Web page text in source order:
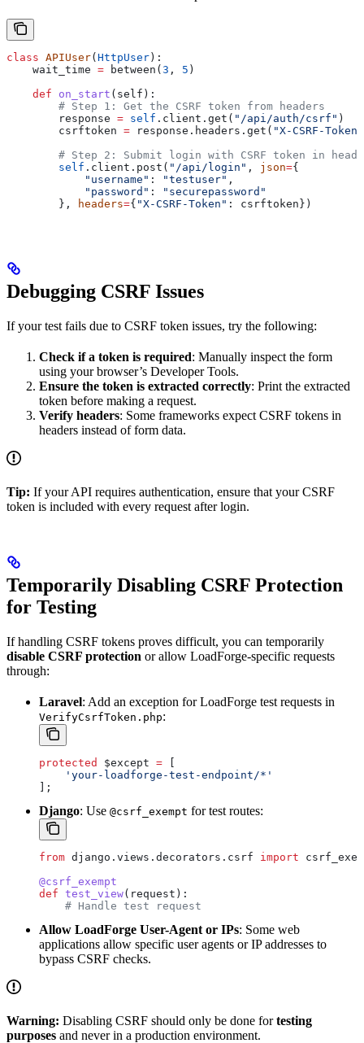
class APIUser( HttpUser ):
    wait_time
= between( 3 , 5 )
    def
on_start ( self ):
        # Step 1: Get the CSRF token from headers
        response
= self .client.get( "/api/auth/csrf" )
        csrftoken
= response.headers.get( "X-CSRF-Token"
# Step 2: Submit login with CSRF token in
        self
.client.post( "/api/login" , json={
            "username"
: "testuser" ,
            "password"
:
"securepassword"
        },
headers={ "X-CSRF-Token" : csrftoken})
Debugging CSRF Issues
If your test fails due to CSRF token issues, try the following:
Check if a token is required: Manually inspect the form
using your browser’s Developer Tools.
Ensure the token is extracted correctly: Print the extracted
token before making a request.
Verify headers: Some frameworks expect CSRF tokens in
headers instead of form data.
Tip: If your API requires authentication, ensure that your CSRF
token is included with every request after login.
Temporarily Disabling CSRF Protection
for Testing
If handling CSRF tokens proves difficult, you can temporarily
disable CSRF protection or allow LoadForge-specific requests
through:
Laravel: Add an exception for LoadForge test requests in
VerifyCsrfToken.php:
protected $except =
    'your-loadforge-test-endpoint/*'
];
Django: Use @csrf_exempt for test routes:
from django.views.decorators.csrf import
@csrf_exempt
def test_view( request ):
    # Handle test request
Allow LoadForge User-Agent or IPs: Some web
applications allow specific user agents or IP addresses to
bypass CSRF checks.
Warning: Disabling CSRF should only be done fortesting
purposes and never in a production environment.